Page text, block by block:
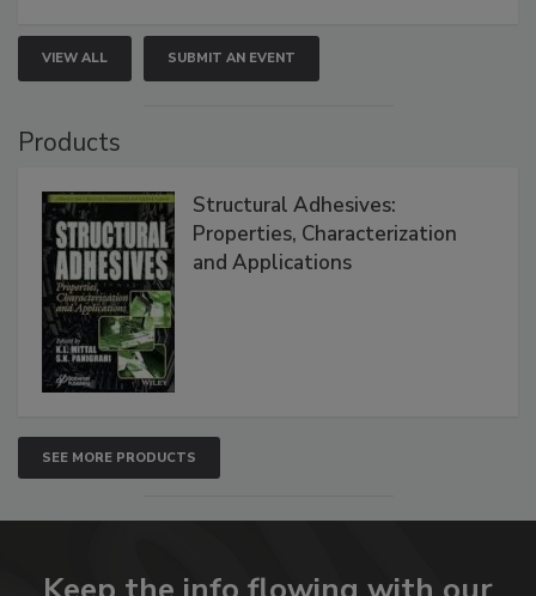
VIEW ALL SUBMIT AN EVENT
Products
Structural Adhesives:
Properties, Characterization
and Applications
SEE MORE PRODUCTS